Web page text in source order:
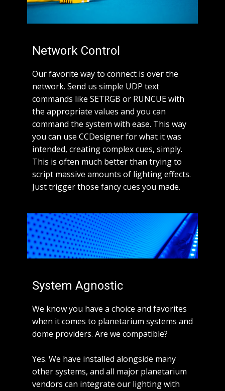
Network Control
Our favorite way to connect is over the
network. Send us simple UDP text
commands like SETRGB or RUNCUE with
the appropriate values and you can
command the system with ease. This way
you can use CCDesigner for what it was
intended, creating complex cues, simply.
This is often much better than trying to
script massive amounts of lighting effects.
Just trigger those fancy cues you made.
System Agnostic
We know you have a choice and favorites
when it comes to planetarium systems and
dome providers. Are we compatible?
Yes. We have installed alongside many
other systems, and all major planetarium
vendors can integrate our lighting with